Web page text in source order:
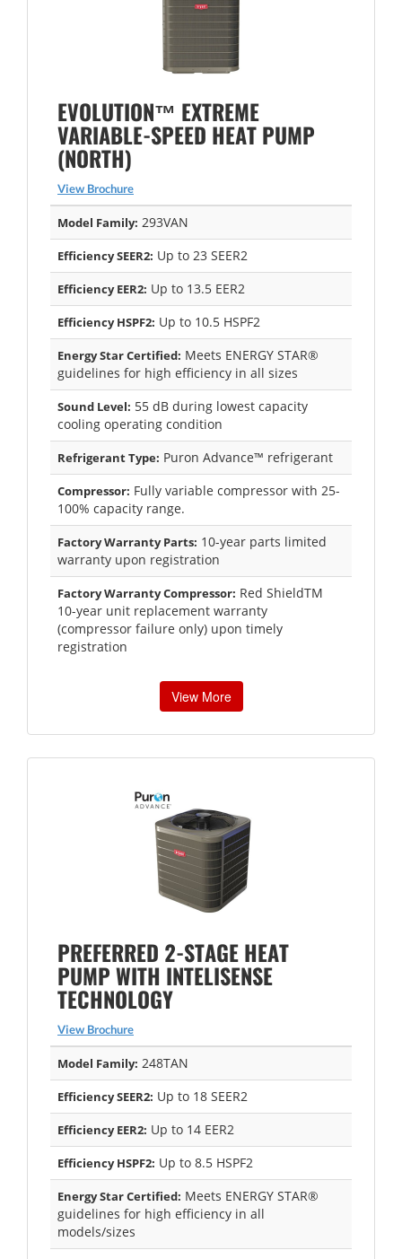
EVOLUTION™ EXTREME
VARIABLE-SPEED HEAT PUMP
(NORTH)
View Brochure
Model Family: 293VAN
Efficiency SEER2: Up to 23 SEER2
Efficiency EER2: Up to 13.5 EER2
Efficiency HSPF2: Up to 10.5 HSPF2
Energy Star Certified: Meets ENERGY STAR®
guidelines for high efficiency in all sizes
Sound Level: 55 dB during lowest capacity
cooling operating condition
Refrigerant Type: Puron Advance™ refrigerant
Compressor: Fully variable compressor with 25-
100% capacity range.
Factory Warranty Parts: 10-year parts limited
warranty upon registration
Factory Warranty Compressor: Red ShieldTM
10-year unit replacement warranty
(compressor failure only) upon timely
registration
View More
PREFERRED 2-STAGE HEAT
PUMP WITH INTELISENSE
TECHNOLOGY
View Brochure
Model Family: 248TAN
Efficiency SEER2: Up to 18 SEER2
Efficiency EER2: Up to 14 EER2
Efficiency HSPF2: Up to 8.5 HSPF2
Energy Star Certified: Meets ENERGY STAR®
guidelines for high efficiency in all
models/sizes